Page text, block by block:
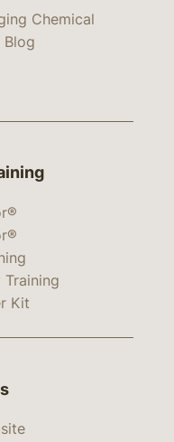
Chemical
Blog
Training
Kit